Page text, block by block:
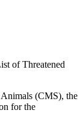
of Threatened
(CMS), the
for the